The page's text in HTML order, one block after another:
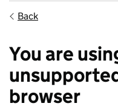
Back
You are
browser